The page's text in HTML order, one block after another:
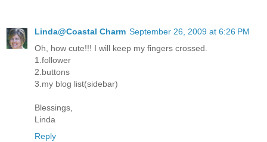
Linda@Coastal Charm September 26, 2009 at 6:26 PM
Oh, how cute!!! I will keep my fingers crossed.
1.follower
2.buttons
3.my blog list(sidebar)
Blessings,
Linda
Reply